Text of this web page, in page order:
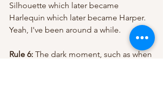
Silhouette which later became
Harlequin which later became Harper.
Yeah, I've been around a while.
Rule 6: The dark moment, such as when